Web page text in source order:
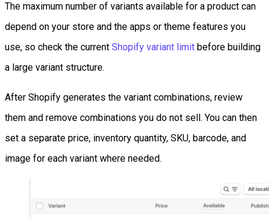
The maximum number of variants available for a product can
depend on your store and the apps or theme features you
use, so check the current Shopify variant limit before building
a large variant structure.
After Shopify generates the variant combinations, review
them and remove combinations you do not sell. You can then
set a separate price, inventory quantity, SKU, barcode, and
image for each variant where needed.